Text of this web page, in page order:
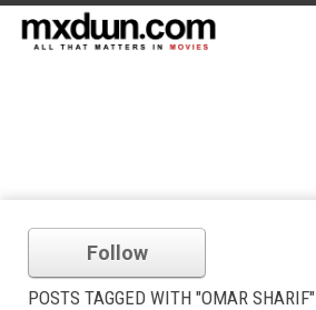
Follow
POSTS TAGGED WITH "OMAR SHARIF"